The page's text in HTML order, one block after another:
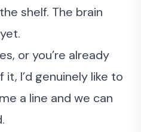
shelf. The brain
or you’re already
I’d genuinely like to
a line and we can